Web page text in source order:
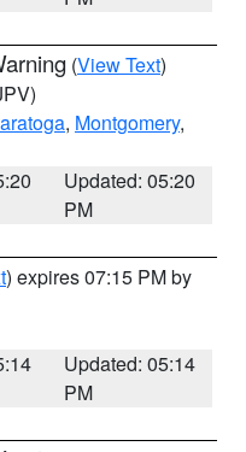
(View Text)
, Montgomery,
Updated: 05:20
PM
) expires 07:15 PM by
Updated: 05:14
PM